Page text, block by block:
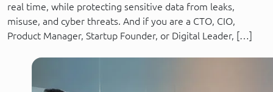
real time, while protecting sensitive data from leaks,
misuse, and cyber threats. And if you are a CTO, CIO,
Product Manager, Startup Founder, or Digital Leader, […]